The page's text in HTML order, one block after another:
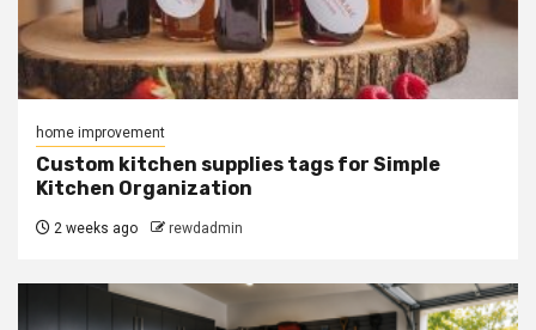
home improvement
Custom kitchen supplies tags for Simple
Kitchen Organization
2 weeks ago rewdadmin